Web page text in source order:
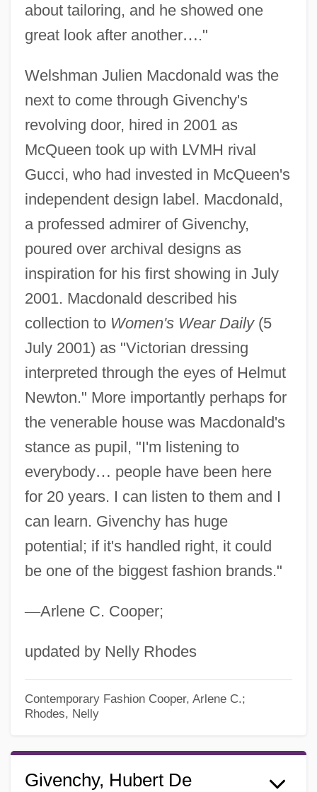
about tailoring, and he showed one
great look after another…."
Welshman Julien Macdonald was the
next to come through Givenchy's
revolving door, hired in 2001 as
McQueen took up with LVMH rival
Gucci, who had invested in McQueen's
independent design label. Macdonald,
a professed admirer of Givenchy,
poured over archival designs as
inspiration for his first showing in July
2001. Macdonald described his
collection to Women's Wear Daily(5
July 2001) as "Victorian dressing
interpreted through the eyes of Helmut
Newton." More importantly perhaps for
the venerable house was Macdonald's
stance as pupil, "I'm listening to
everybody… people have been here
for 20 years. I can listen to them and I
can learn. Givenchy has huge
potential; if it's handled right, it could
be one of the biggest fashion brands."
—Arlene C. Cooper;
updated by Nelly Rhodes
Contemporary Fashion Cooper, Arlene C.;
Rhodes, Nelly
Givenchy, Hubert De